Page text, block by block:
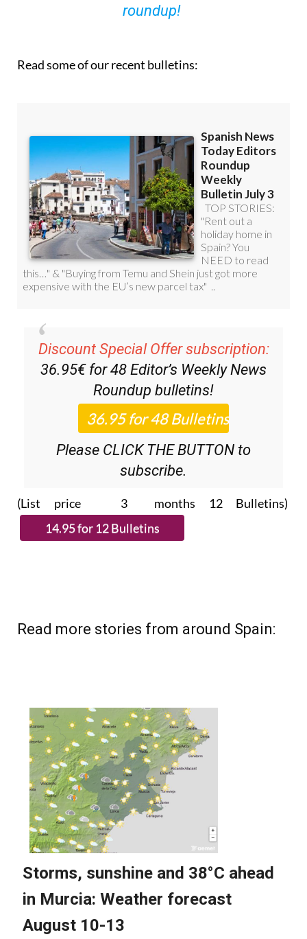
roundup!
Read some of our recent bulletins:
Discount Special Offer subscription:
36.95€ for 48 Editor’s Weekly News
Roundup bulletins!
Please CLICK THE BUTTON to
subscribe.
(List price 3 months 12 Bulletins)
Read more stories from around Spain: